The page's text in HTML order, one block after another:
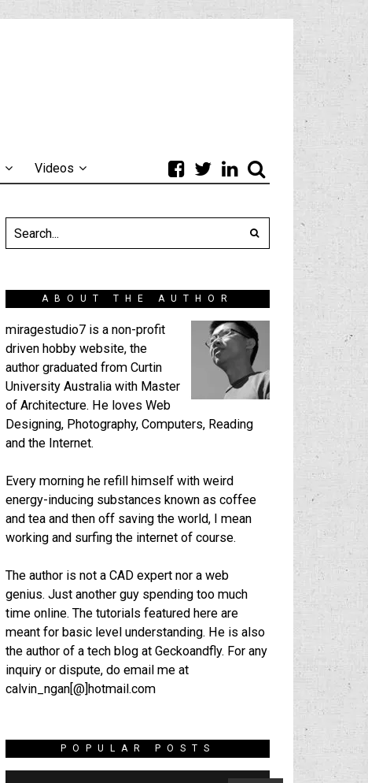
Videos
ABOUT THE AUTHOR
miragestudio7 is a non-profit
driven hobby website, the
author graduated from Curtin
University Australia with Master
of Architecture. He loves Web
Designing, Photography, Computers, Reading
and the Internet.
Every morning he refill himself with weird
energy-inducing substances known as coffee
and tea and then off saving the world, I mean
working and surfing the internet of course.
The author is not a CAD expert nor a web
genius. Just another guy spending too much
time online. The tutorials featured here are
meant for basic level understanding. He is also
the author of a tech blog at Geckoandfly. For any
inquiry or dispute, do email me at
calvin_ngan[@]hotmail.com
POPULAR POSTS